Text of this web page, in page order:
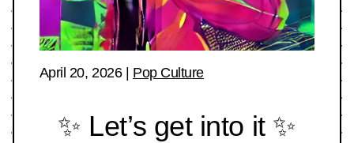
April 20, 2026| Pop Culture
✨ Let’s get into it ✨